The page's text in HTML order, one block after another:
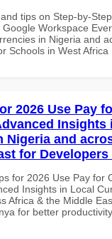
tips on Step-by-
Workspace
in Nigeria and
Schools in West Africa
2026 Use Pay
Insights
Nigeria and
for Developers
for 2026 Use Pay for
Insights in Local
Africa & the Middle
for better